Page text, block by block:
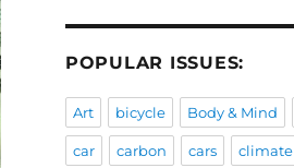
POPULAR ISSUES:
Art bicycle Body & Mind
car carbon cars climate